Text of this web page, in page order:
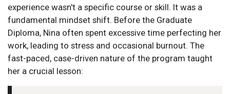
experience wasn't a specific course or skill. It was a
fundamental mindset shift. Before the Graduate
Diploma, Nina often spent excessive time perfecting her
work, leading to stress and occasional burnout. The
fast-paced, case-driven nature of the program taught
her a crucial lesson: